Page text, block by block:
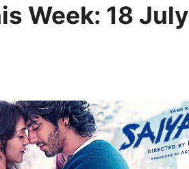
Week: 18 July